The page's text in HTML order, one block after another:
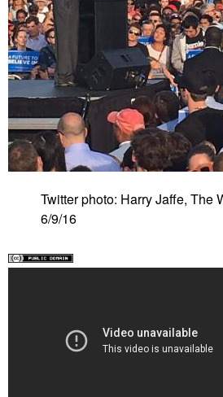
Twitter photo: Harry Jaffe, The
6/9/16